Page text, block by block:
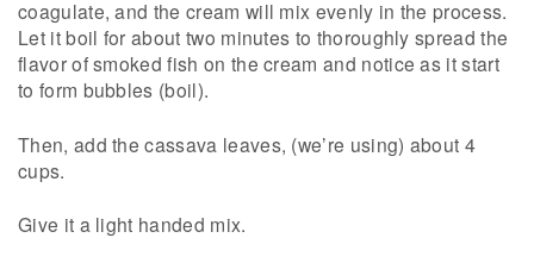
coagulate, and the cream will mix evenly in the process.
Let it boil for about two minutes to thoroughly spread the
flavor of smoked fish on the cream and notice as it start
to form bubbles (boil).
Then, add the cassava leaves, (we’re using) about 4
cups.
Give it a light handed mix.